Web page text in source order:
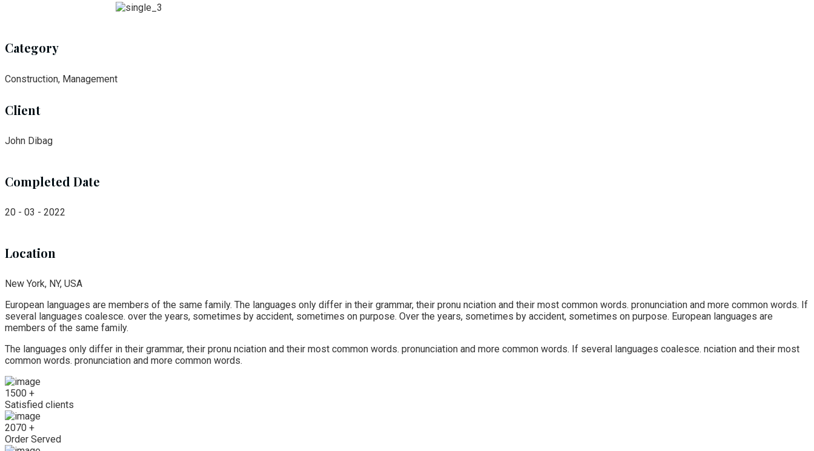
Category
Construction, Management
Client
John Dibag
Completed Date
20 - 03 - 2022
Location
New York, NY, USA
European languages are members of the same family. The languages only differ in their grammar, their pronu nciation and their most common words. pronunciation and more common words. If
several languages coalesce. over the years, sometimes by accident, sometimes on purpose. Over the years, sometimes by accident, sometimes on purpose. European languages are
members of the same family.
The languages only differ in their grammar, their pronu nciation and their most common words. pronunciation and more common words. If several languages coalesce. nciation and their most
common words. pronunciation and more common words.
1500 +
Satisfied clients
2070 +
Order Served